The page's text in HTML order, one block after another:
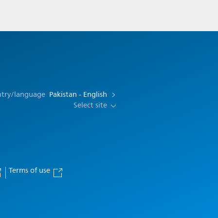
language Pakistan - English
Select site
Terms of use